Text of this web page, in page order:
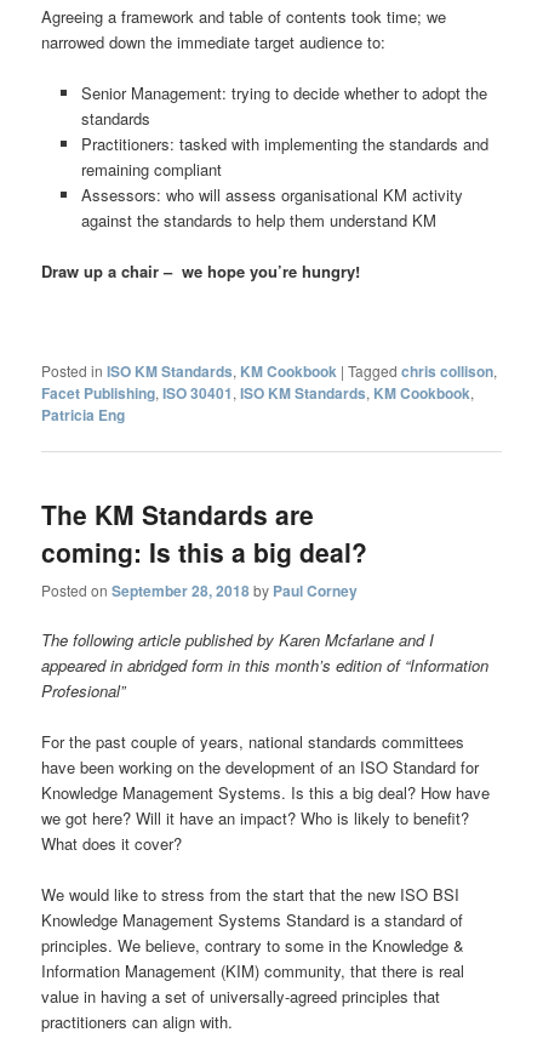
Agreeing a framework and table of contents took time; we
narrowed down the immediate target audience to:
Senior Management: trying to decide whether to adopt the
standards
Practitioners: tasked with implementing the standards and
remaining compliant
Assessors: who will assess organisational KM activity
against the standards to help them understand KM
Draw up a chair – we hope you’re hungry!
Posted in ISO KM Standards, KM Cookbook |Tagged chris collison,
Facet Publishing,ISO 30401,ISO KM Standards, KM Cookbook,
Patricia Eng
The KM Standards are
coming: Is this a big deal?
Posted onSeptember 28, 2018by Paul Corney
The following article published by Karen Mcfarlane and I
appeared in abridged form in this month’s edition of “Information
Profesional”
For the past couple of years, national standards committees
have been working on the development of an ISO Standard for
Knowledge Management Systems. Is this a big deal? How have
we got here? Will it have an impact? Who is likely to benefit?
What does it cover?
We would like to stress from the start that the new ISO BSI
Knowledge Management Systems Standard is a standard of
principles. We believe, contrary to some in the Knowledge &
Information Management (KIM) community, that there is real
value in having a set of universally-agreed principles that
practitioners can align with.